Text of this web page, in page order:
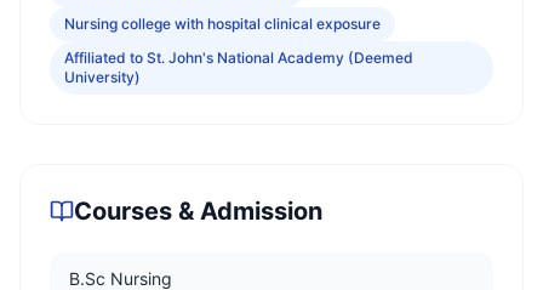
Nursing college with hospital clinical exposure
Affiliated to St. John's National Academy (Deemed
University)
Courses & Admission
B.Sc Nursing